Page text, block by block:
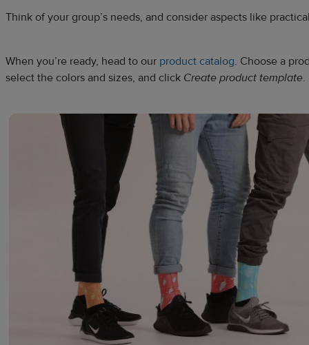
Think of your group’s needs, and consider aspects like
When you’re ready, head to our product catalog. Choose a
select the colors and sizes, and click Create product template.